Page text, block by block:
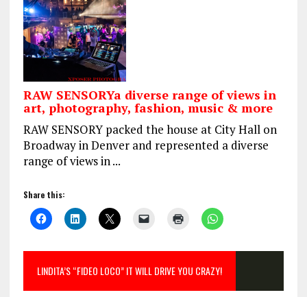
RAW SENSORYa diverse range of views in
art, photography, fashion, music & more
RAW SENSORY packed the house at City Hall on
Broadway in Denver and represented a diverse
range of views in ...
Share this:
LINDITA’S “FIDEO LOCO” IT WILL DRIVE YOU CRAZY!